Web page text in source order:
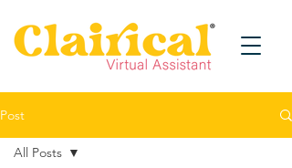
Post
All Posts